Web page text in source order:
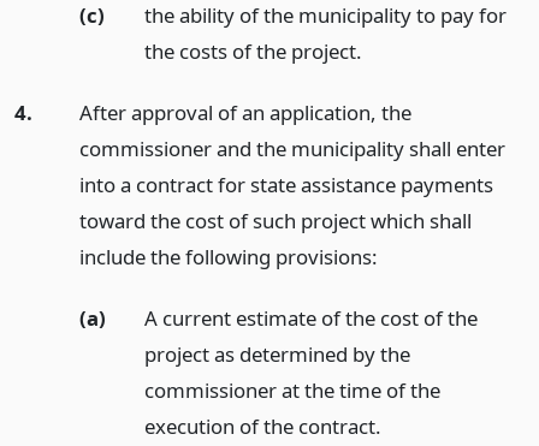
(c)
the ability of the municipality to pay for
the costs of the project.
4.
After approval of an application, the
commissioner and the municipality shall enter
into a contract for state assistance payments
toward the cost of such project which shall
include the following provisions:
(a)
A current estimate of the cost of the
project as determined by the
commissioner at the time of the
execution of the contract.